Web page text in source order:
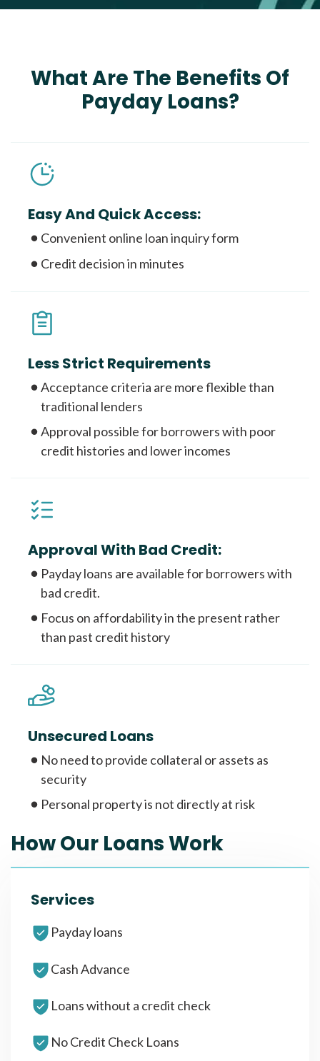
What Are The Benefits Of
Payday Loans?
Easy And Quick Access:
Convenient online loan inquiry form
Credit decision in minutes
Less Strict Requirements
Acceptance criteria are more flexible than
traditional lenders
Approval possible for borrowers with poor
credit histories and lower incomes
Approval With Bad Credit:
Payday loans are available for borrowers with
bad credit.
Focus on affordability in the present rather
than past credit history
Unsecured Loans
No need to provide collateral or assets as
security
Personal property is not directly at risk
How Our Loans Work
Services
Payday loans
Cash Advance
Loans without a credit check
No Credit Check Loans